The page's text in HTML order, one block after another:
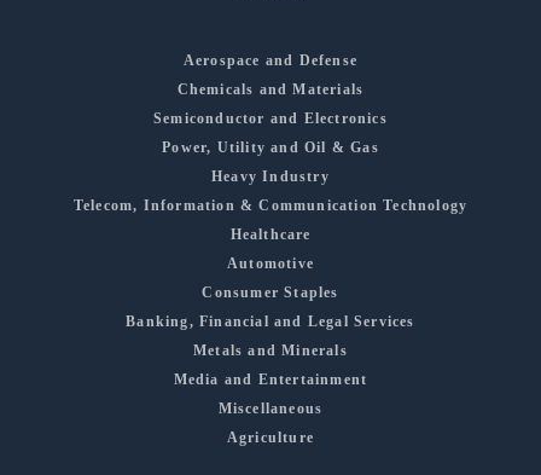
Aerospace and Defense
Chemicals and Materials
Semiconductor and Electronics
Power, Utility and Oil & Gas
Heavy Industry
Telecom, Information & Communication Technology
Healthcare
Automotive
Consumer Staples
Banking, Financial and Legal Services
Metals and Minerals
Media and Entertainment
Miscellaneous
Agriculture